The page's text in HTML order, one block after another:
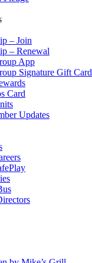
– Join
– Renewal
App
Signature Gift Card
Card
Updates